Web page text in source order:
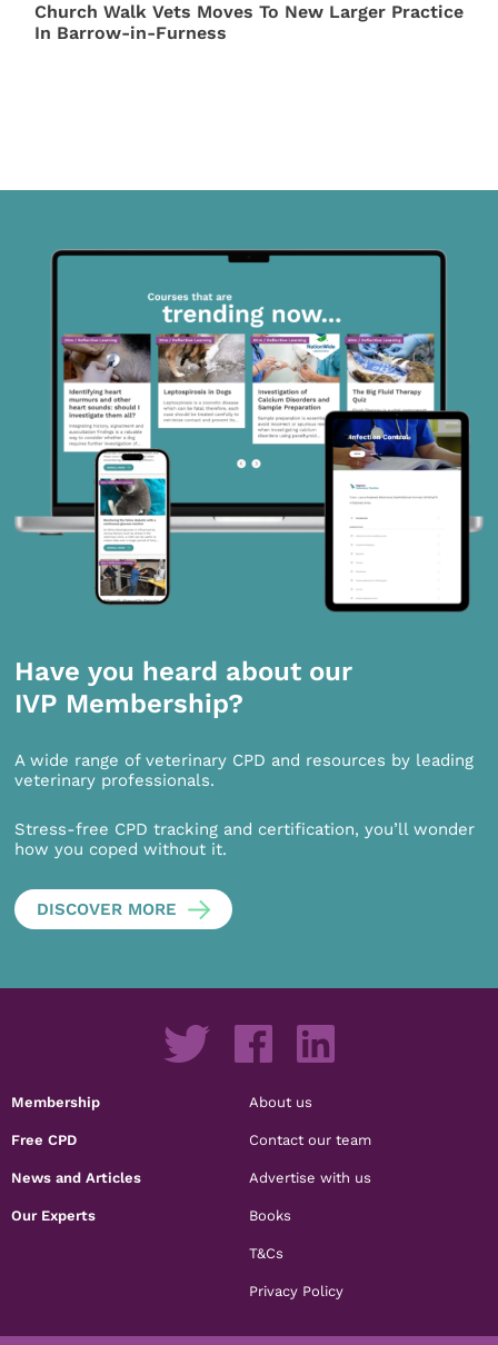
Church Walk Vets Moves To New Larger Practice
In Barrow-in-Furness
Have you heard about our
IVP Membership?
A wide range of veterinary CPD and resources by leading
veterinary professionals.
Stress-free CPD tracking and certification, you’ll wonder
how you coped without it.
DISCOVER MORE
Membership
Free CPD
News and Articles
Our Experts
About us
Contact our team
Advertise with us
Books
T&Cs
Privacy Policy